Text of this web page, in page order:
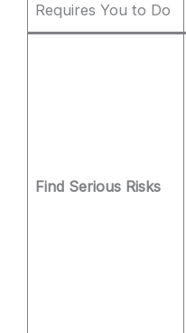
Requires You to Do
Find Serious Risks